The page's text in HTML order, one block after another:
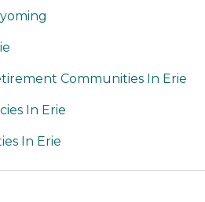
Communities In Erie
In Erie
In Erie